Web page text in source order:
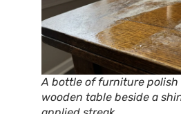
A bottle of furniture polish
wooden table beside a